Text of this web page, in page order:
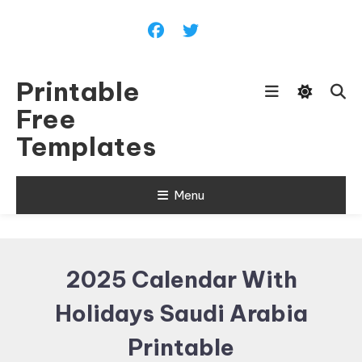
Printable
Free
Templates
Menu
2025 Calendar With
Holidays Saudi Arabia
Printable